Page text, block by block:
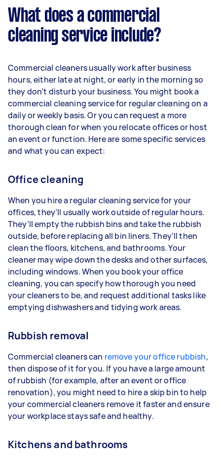
What does a commercial
cleaning service include?
Commercial cleaners usually work after business
hours, either late at night, or early in the morning so
they don’t disturb your business. You might book a
commercial cleaning service for regular cleaning on a
daily or weekly basis. Or you can request a more
thorough clean for when you relocate offices or host
an event or function. Here are some specific services
and what you can expect:
Office cleaning
When you hire a regular cleaning service for your
offices, they’ll usually work outside of regular hours.
They’ll empty the rubbish bins and take the rubbish
outside, before replacing all bin liners. They’ll then
clean the floors, kitchens, and bathrooms. Your
cleaner may wipe down the desks and other surfaces,
including windows. When you book your office
cleaning, you can specify how thorough you need
your cleaners to be, and request additional tasks like
emptying dishwashers and tidying work areas.
Rubbish removal
Commercial cleaners can remove your office rubbish,
then dispose of it for you. If you have a large amount
of rubbish (for example, after an event or office
renovation), you might need to hire a skip bin to help
your commercial cleaners remove it faster and ensure
your workplace stays safe and healthy.
Kitchens and bathrooms